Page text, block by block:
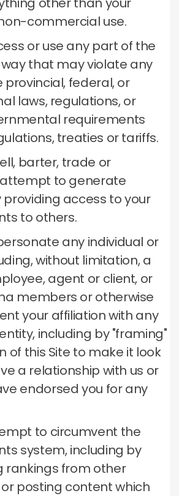
commercial use.
or use any part of the
way that may violate any
federal, or
laws, regulations, or
requirements
treaties or tariffs.
barter, trade or
to generate
access to your
to others.
any individual or
without limitation, a
agent or client, or
members or otherwise
your affiliation with any
including by "framing"
of this Site to make it look
a relationship with us or
endorsed you for any
to circumvent the
system, including by
rankings from other
posting content which